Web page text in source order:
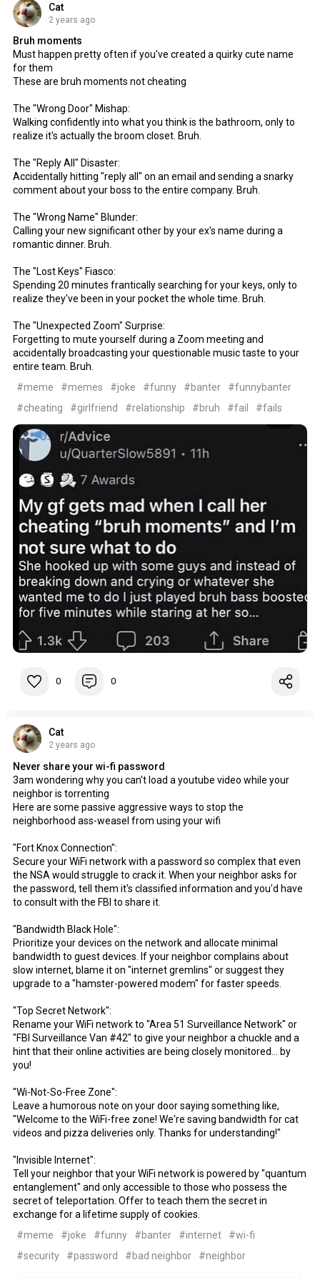
Cat
2 years ago
Bruh moments
Must happen pretty often if you've created a quirky cute name
for them
These are bruh moments not cheating
The "Wrong Door" Mishap:
Walking confidently into what you think is the bathroom, only to
realize it's actually the broom closet. Bruh.
The "Reply All" Disaster:
Accidentally hitting "reply all" on an email and sending a snarky
comment about your boss to the entire company. Bruh.
The "Wrong Name" Blunder:
Calling your new significant other by your ex's name during a
romantic dinner. Bruh.
The "Lost Keys" Fiasco:
Spending 20 minutes frantically searching for your keys, only to
realize they've been in your pocket the whole time. Bruh.
The "Unexpected Zoom" Surprise:
Forgetting to mute yourself during a Zoom meeting and
accidentally broadcasting your questionable music taste to your
entire team. Bruh.
#meme
#memes #joke #funny #banter
#funnybanter
#cheating
#girlfriend #relationship #bruh #fail #fails
0 0
Cat
2 years ago
Never share your wi-fi password
3am wondering why you can't load a youtube video while your
neighbor is torrenting
Here are some passive aggressive ways to stop the
neighborhood ass-weasel from using your wifi
"Fort Knox Connection":
Secure your WiFi network with a password so complex that even
the NSA would struggle to crack it. When your neighbor asks for
the password, tell them it's classified information and you'd have
to consult with the FBI to share it.
"Bandwidth Black Hole":
Prioritize your devices on the network and allocate minimal
bandwidth to guest devices. If your neighbor complains about
slow internet, blame it on "internet gremlins" or suggest they
upgrade to a "hamster-powered modem" for faster speeds.
"Top Secret Network":
Rename your WiFi network to "Area 51 Surveillance Network" or
"FBI Surveillance Van #42" to give your neighbor a chuckle and a
hint that their online activities are being closely monitored... by
you!
"Wi-Not-So-Free Zone":
Leave a humorous note on your door saying something like,
"Welcome to the WiFi-free zone! We're saving bandwidth for cat
videos and pizza deliveries only. Thanks for understanding!"
"Invisible Internet":
Tell your neighbor that your WiFi network is powered by "quantum
entanglement" and only accessible to those who possess the
secret of teleportation. Offer to teach them the secret in
exchange for a lifetime supply of cookies.
#meme
#joke #funny #banter #internet
#wi-fi
#security
#password #bad neighbor #neighbor